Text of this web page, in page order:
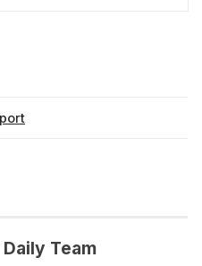
Team